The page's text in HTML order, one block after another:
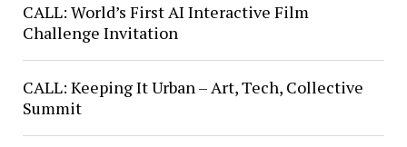
CALL: World’s First AI Interactive Film
Challenge Invitation
CALL: Keeping It Urban – Art, Tech, Collective
Summit